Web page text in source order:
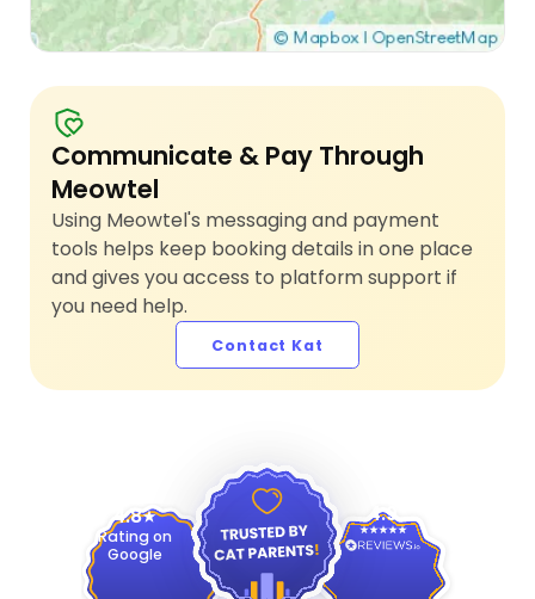
Communicate & Pay Through
Meowtel
Using Meowtel's messaging and payment
tools helps keep booking details in one place
and gives you access to platform support if
you need help.
Contact Kat
4.8
Rating on
Google
4.9